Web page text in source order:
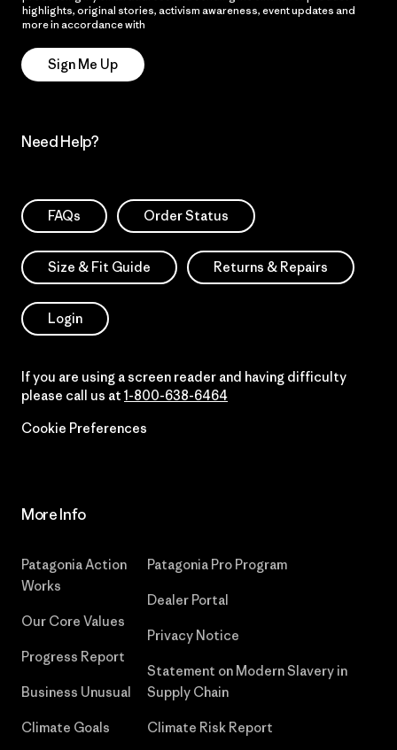
highlights, original stories, activism awareness, event updates and
more in accordance with
Sign Me Up
Need Help?
FAQs Order Status
Size & Fit Guide Returns & Repairs
Login
If you are using a screen reader and having difficulty
please call us at 1-800-638-6464
Cookie Preferences
More Info
Patagonia Action
Works
Our Core Values
Progress Report
Business Unusual
Climate Goals
Patagonia Pro Program
Dealer Portal
Privacy Notice
Statement on Modern Slavery in
Supply Chain
Climate Risk Report